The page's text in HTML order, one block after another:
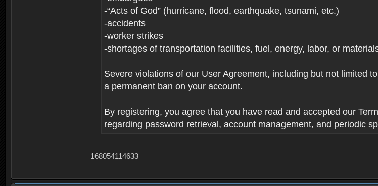
-“Acts of God” (hurricane, flood, earthquake, tsunami, etc.)
-accidents
-worker strikes
-shortages of transportation facilities, fuel, energy, labor, or
Severe violations of our User Agreement, including but not limited
a permanent ban on your account.
By registering, you agree that you have read and accepted our
regarding password retrieval, account management, and periodic
168054114633